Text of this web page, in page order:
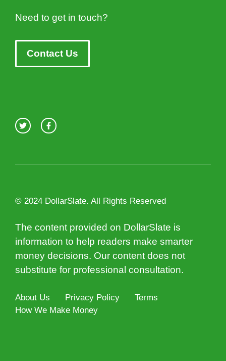
Need to get in touch?
Contact Us
© 2024 DollarSlate. All Rights Reserved
The content provided on DollarSlate is
information to help readers make smarter
money decisions. Our content does not
substitute for professional consultation.
About Us Privacy Policy
Terms
How We Make Money